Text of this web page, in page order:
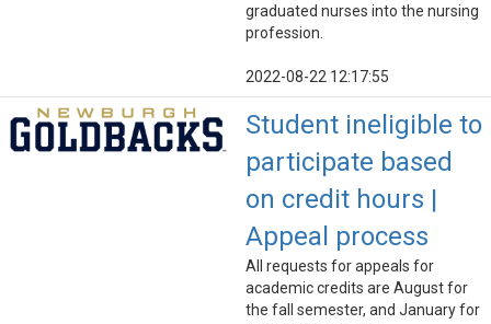
graduated nurses into the nursing
profession.
2022-08-22 12:17:55
Student ineligible to
participate based
on credit hours |
Appeal process
All requests for appeals for
academic credits are August for
the fall semester, and January for